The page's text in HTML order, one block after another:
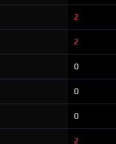
2
2
0
0
0
2